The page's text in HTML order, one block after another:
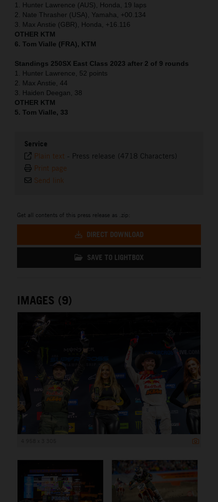
1. Hunter Lawrence (AUS), Honda, 19 laps
2. Nate Thrasher (USA), Yamaha, +00.134
3. Max Anstie (GBR), Honda, +16.116
OTHER KTM
6. Tom Vialle (FRA), KTM
Standings 250SX East Class 2023 after 2 of 9 rounds
1. Hunter Lawrence, 52 points
2. Max Anstie, 44
3. Haiden Deegan, 38
OTHER KTM
5. Tom Vialle, 33
Service
Plain text - Press release (4718 Characters)
Print page
Send link
Get all contents of this press release as .zip:
DIRECT DOWNLOAD
SAVE TO LIGHTBOX
IMAGES (9)